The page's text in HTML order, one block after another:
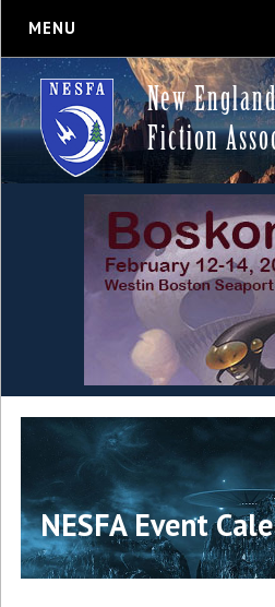
MENU
New
Fiction
NESFA Event